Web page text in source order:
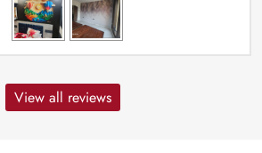
View all reviews